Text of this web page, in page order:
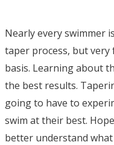
Nearly every swimmer
taper process, but very
basis. Learning about
the best results.
going to have to
swim at their best.
better understand